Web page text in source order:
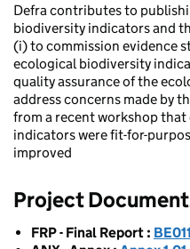
Defra contributes to
biodiversity indicators and
(i) to commission evidence
ecological biodiversity
quality assurance of the
address concerns made by
from a recent workshop
indicators were fit-for-
improved
Project
FRP - Final Report :